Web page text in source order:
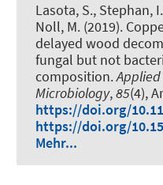
Lasota, S., Stephan, I.
Noll, M. (2019).
delayed wood
fungal but not
composition.
Microbiology,85(4),
https://doi.org/
https://doi.org/
Mehr...